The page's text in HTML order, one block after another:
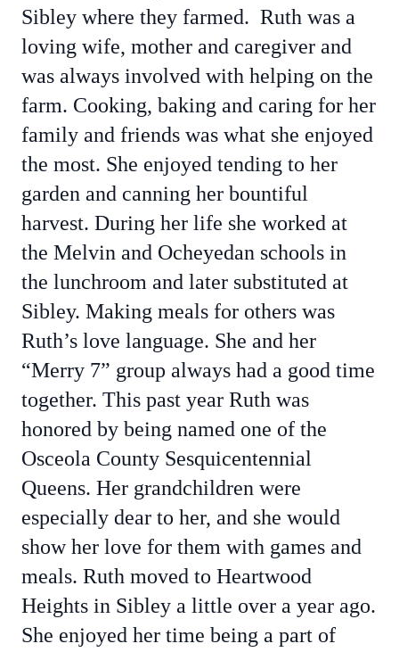
Sibley where they farmed. Ruth was a
loving wife, mother and caregiver and
was always involved with helping on the
farm. Cooking, baking and caring for her
family and friends was what she enjoyed
the most. She enjoyed tending to her
garden and canning her bountiful
harvest. During her life she worked at
the Melvin and Ocheyedan schools in
the lunchroom and later substituted at
Sibley. Making meals for others was
Ruth’s love language. She and her
“Merry 7” group always had a good time
together. This past year Ruth was
honored by being named one of the
Osceola County Sesquicentennial
Queens. Her grandchildren were
especially dear to her, and she would
show her love for them with games and
meals. Ruth moved to Heartwood
Heights in Sibley a little over a year ago.
She enjoyed her time being a part of